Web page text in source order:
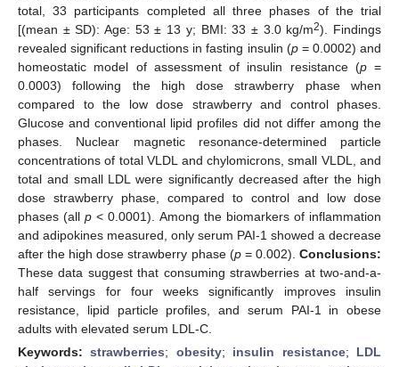
total, 33 participants completed all three phases of the trial
[(mean ± SD): Age: 53 ± 13 y; BMI: 33 ± 3.0 kg/m2). Findings
revealed significant reductions in fasting insulin (p= 0.0002) and
homeostatic model of assessment of insulin resistance (p=
0.0003) following the high dose strawberry phase when
compared to the low dose strawberry and control phases.
Glucose and conventional lipid profiles did not differ among the
phases. Nuclear magnetic resonance-determined particle
concentrations of total VLDL and chylomicrons, small VLDL, and
total and small LDL were significantly decreased after the high
dose strawberry phase, compared to control and low dose
phases (allp < 0.0001). Among the biomarkers of inflammation
and adipokines measured, only serum PAI-1 showed a decrease
after the high dose strawberry phase (p= 0.002).Conclusions:
These data suggest that consuming strawberries at two-and-a-
half servings for four weeks significantly improves insulin
resistance, lipid particle profiles, and serum PAI-1 in obese
adults with elevated serum LDL-C.
Keywords:strawberries; obesity; insulin resistance; LDL